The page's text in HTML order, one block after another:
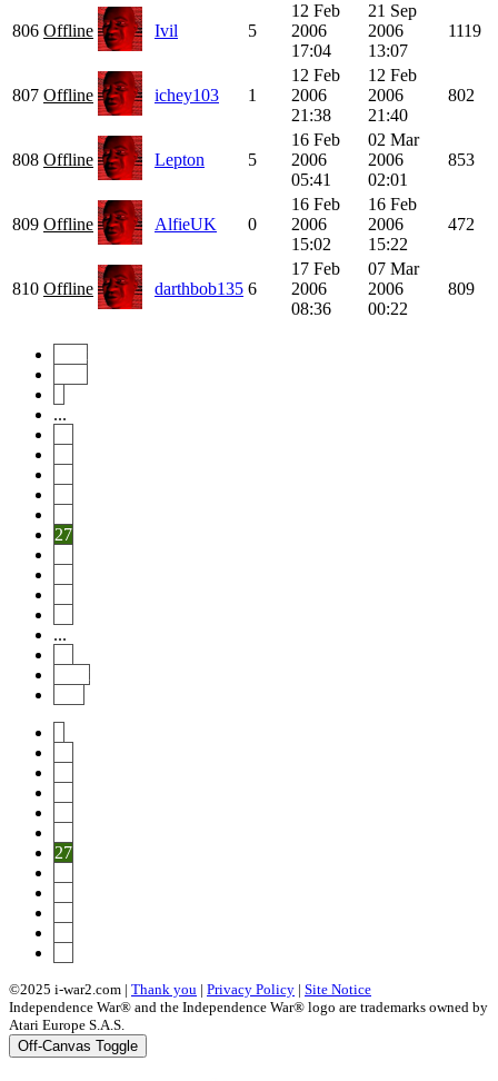
806 Offline Ivil 5
12 Feb
2006
17:04
21 Sep
2006
13:07
1119
807 Offline ichey103 1
12 Feb
2006
21:38
12 Feb
2006
21:40
802
808 Offline Lepton 5
16 Feb
2006
05:41
02 Mar
2006
02:01
853
809 Offline AlfieUK 0
16 Feb
2006
15:02
16 Feb
2006
15:22
472
810 Offline darthbob135 6
17 Feb
2006
08:36
07 Mar
2006
00:22
809
...
27
...
27
©2025 i-war2.com | Thank you | Privacy Policy | Site Notice
Independence War® and the Independence War® logo are trademarks owned by
Atari Europe S.A.S.
Off-Canvas Toggle